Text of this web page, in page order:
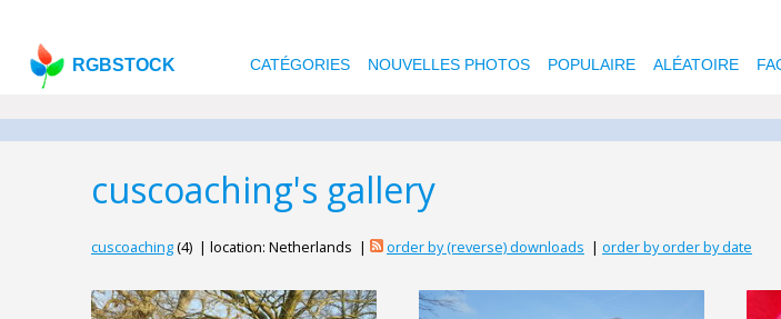
RGBSTOCK CATÉGORIES NOUVELLES PHOTOS POPULAIRE ALÉATOIRE
cuscoaching's gallery
cuscoaching(4) | location: Netherlands | order by (reverse) downloads | order by order by date